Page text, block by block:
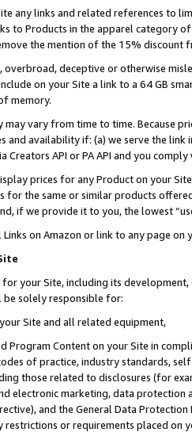
any links and related references to
to Products in the apparel category
the mention of the 15% discount
overbroad, deceptive or otherwise
on your Site a link to a 64 GB
memory.
vary from time to time. Because
and availability if: (a) we serve the
Creators API or PA API and you
prices for any Product on your
for the same or similar products
if we provide it to you, the lowest
Links on Amazon or link to any page
your Site, including its
be solely responsible for:
Site and all related equipment,
Program Content on your Site in
of practice, industry standards,
those related to disclosures (for
electronic marketing, data
and the General Data
restrictions or requirements placed on